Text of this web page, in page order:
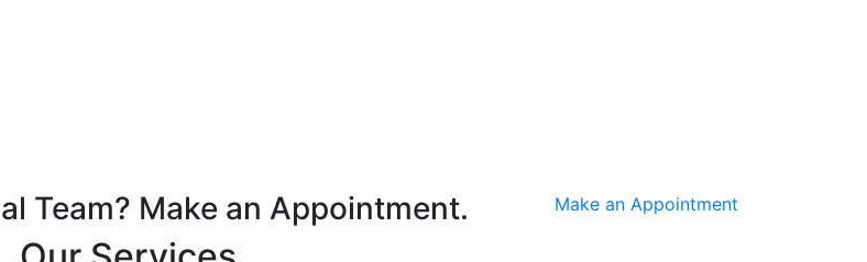
Team? Make an Appointment.
Make an Appointment